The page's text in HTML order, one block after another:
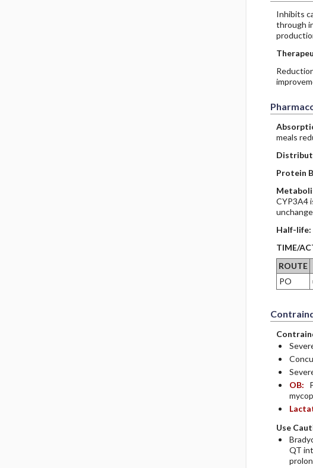
Inhibits
through
meals
Protein
CYP3A4
Half-life:
TIME/
ROUTE
PO
OB:
Use
QT